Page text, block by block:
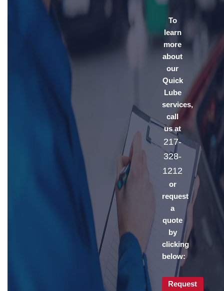
To
learn
more
about
our
Quick
Lube
services,
call
us at
217-
328-
1212
or
request
a
quote
by
clicking
below:
Request